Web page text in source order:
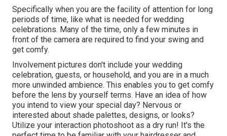
Specifically when you are the facility of attention for long
periods of time, like what is needed for wedding
celebrations. Many of the time, only a few minutes in
front of the camera are required to find your swing and
get comfy.
Involvement pictures don't include your wedding
celebration, guests, or household, and you are in a much
more unwinded ambience. This enables you to get comfy
before the lens by yourself terms. Have an idea of how
you intend to view your special day? Nervous or
interested about shade palettes, designs, or looks?
Utilize your interaction photoshoot as a dry run! It's the